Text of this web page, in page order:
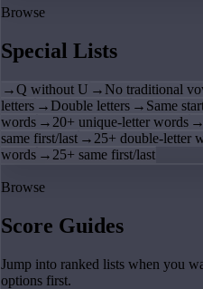
Browse
Special Lists
→Q without U → No traditional
letters → Double letters → Same
words → 20+ unique-letter words →
same first/last → 25+ double-letter
words → 25+ same first/last
Browse
Score Guides
Jump into ranked lists when you
options first.